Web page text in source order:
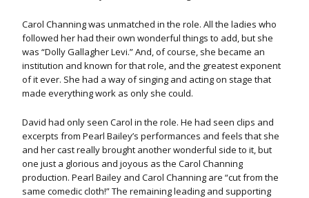
Carol Channing was unmatched in the role. All the ladies who
followed her had their own wonderful things to add, but she
was “Dolly Gallagher Levi.” And, of course, she became an
institution and known for that role, and the greatest exponent
of it ever. She had a way of singing and acting on stage that
made everything work as only she could.
David had only seen Carol in the role. He had seen clips and
excerpts from Pearl Bailey’s performances and feels that she
and her cast really brought another wonderful side to it, but
one just a glorious and joyous as the Carol Channing
production. Pearl Bailey and Carol Channing are “cut from the
same comedic cloth!” The remaining leading and supporting